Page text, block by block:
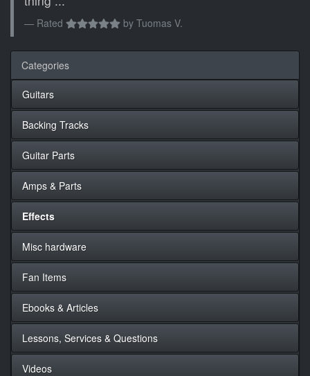
Rated by Tuomas V.
Categories
Guitars
Backing Tracks
Guitar Parts
Amps & Parts
Effects
Misc hardware
Fan Items
Ebooks & Articles
Lessons, Services & Questions
Videos